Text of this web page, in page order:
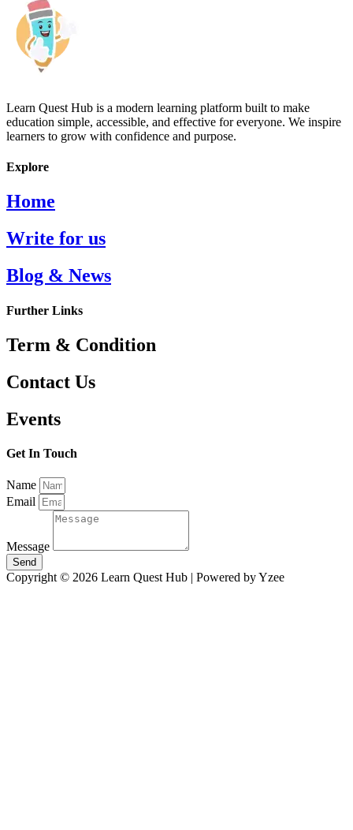
Learn Quest Hub is a modern learning platform built to make
education simple, accessible, and effective for everyone. We inspire
learners to grow with confidence and purpose.
Explore
Home
Write for us
Blog & News
Further Links
Term & Condition
Contact Us
Events
Get In Touch
Name
Email
Message
Send
Copyright © 2026 Learn Quest Hub | Powered by Yzee